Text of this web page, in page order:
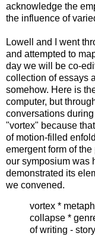
acknowledge the
the influence of
Lowell and I went
and attempted to
day we will be co-
collection of essays
somehow. Here is
computer, but
conversations
"vortex" because
of motion-filled
emergent form of
our symposium was
demonstrated its
we convened.
vortex *
collapse *
of writing -